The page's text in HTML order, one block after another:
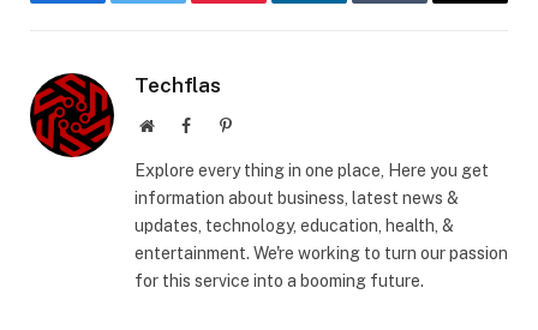
Techflas
WebsiteFacebookPinterest
Explore every thing in one place, Here you get
information about business, latest news &
updates, technology, education, health, &
entertainment. We're working to turn our passion
for this service into a booming future.